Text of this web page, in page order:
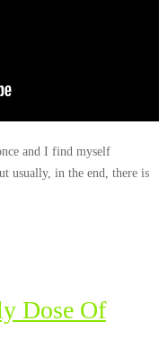
and I find myself
usually, in the end, there is
Dose Of